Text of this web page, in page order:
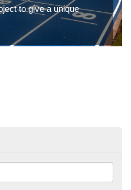
to give a unique